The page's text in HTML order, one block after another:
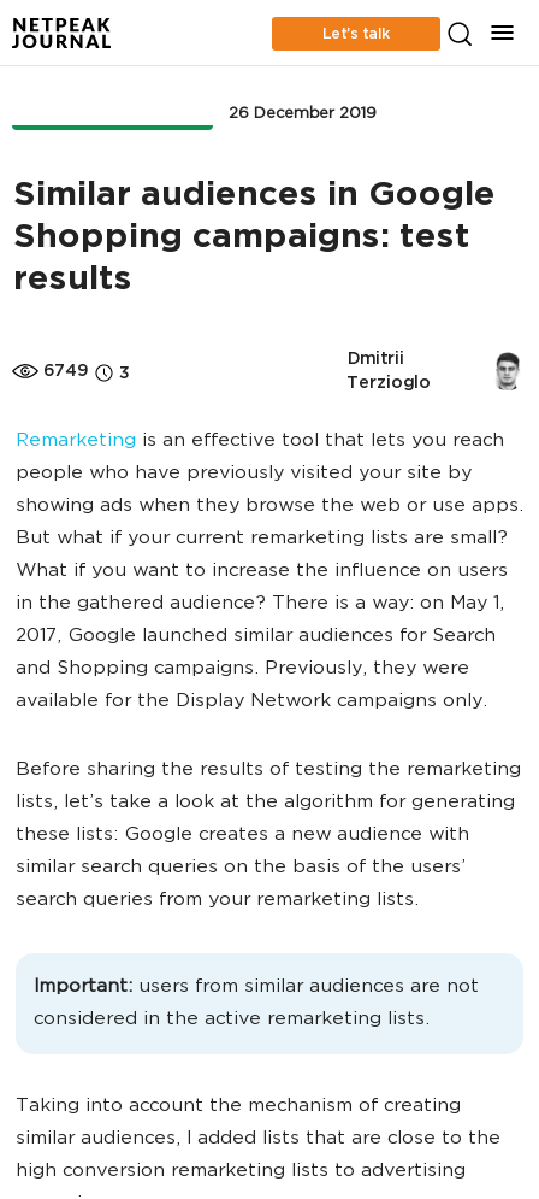
Let’s talk
26 December 2019
Similar audiences in Google
Shopping campaigns: test
results
6749 3
Dmitrii
Terzioglo
Remarketing is an effective tool that lets you reach
people who have previously visited your site by
showing ads when they browse the web or use apps.
But what if your current remarketing lists are small?
What if you want to increase the influence on users
in the gathered audience? There is a way: on May 1,
2017, Google launched similar audiences for Search
and Shopping campaigns. Previously, they were
available for the Display Network campaigns only.
Before sharing the results of testing the remarketing
lists, let’s take a look at the algorithm for generating
these lists: Google creates a new audience with
similar search queries on the basis of the users’
search queries from your remarketing lists.
Important: users from similar audiences are not
considered in the active remarketing lists.
Taking into account the mechanism of creating
similar audiences, I added lists that are close to the
high conversion remarketing lists to advertising